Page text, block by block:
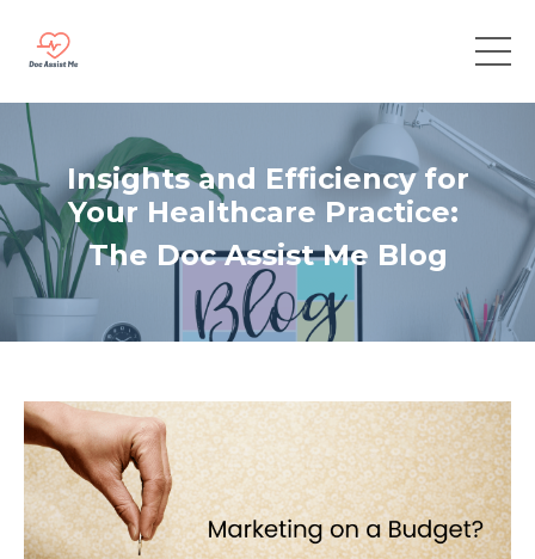
Insights and Efficiency for
Your Healthcare Practice:
The Doc Assist Me Blog